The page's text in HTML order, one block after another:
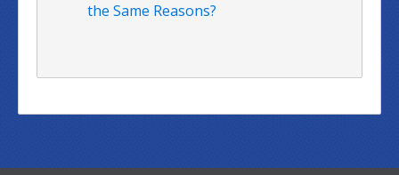
the Same Reasons?